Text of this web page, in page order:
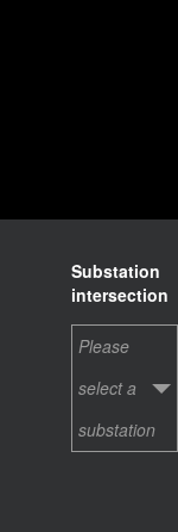
Substation
intersection
Please
select a
substation